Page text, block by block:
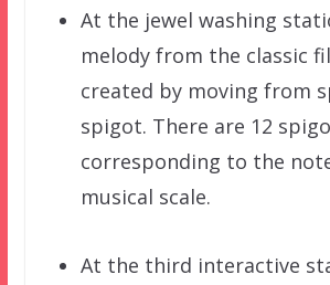
At the jewel washing
melody from the classic
created by moving from
spigot. There are 12
corresponding to the
musical scale.
At the third interactive